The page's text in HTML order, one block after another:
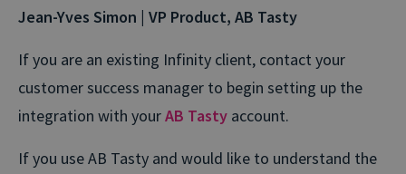
Jean-Yves Simon | VP Product, AB Tasty
If you are an existing Infinity client, contact your
customer success manager to begin setting up the
integration with yourAB Tasty account.
If you use AB Tasty and would like to understand the